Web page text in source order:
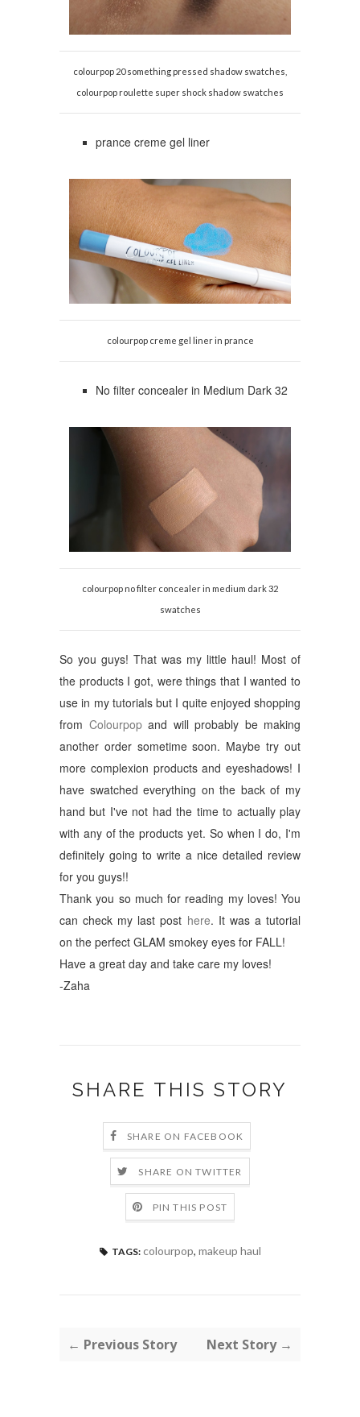
colourpop 20 something pressed shadow swatches,
colourpop roulette super shock shadow swatches
prance creme gel liner
colourpop creme gel liner in prance
No filter concealer in Medium Dark 32
colourpop no filter concealer in medium dark 32
swatches
So you guys! That was my little haul! Most of
the products I got, were things that I wanted to
use in my tutorials but I quite enjoyed shopping
from Colourpopand will probably be making
another order sometime soon. Maybe try out
more complexion products and eyeshadows! I
have swatched everything on the back of my
hand but I've not had the time to actually play
with any of the products yet. So when I do, I'm
definitely going to write a nice detailed review
for you guys!!
Thank you so much for reading my loves! You
can check my last post here. It was a tutorial
on the perfect GLAM smokey eyes for FALL!
Have a great day and take care my loves!
-Zaha
SHARE THIS STORY
SHARE ON FACEBOOK
SHARE ON TWITTER
PIN THIS POST
TAGS: colourpop, makeup haul
← Previous Story Next Story →